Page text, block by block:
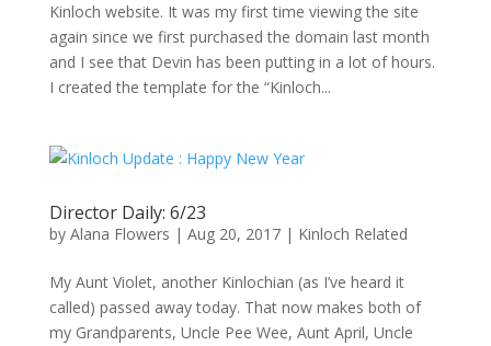
Kinloch website. It was my first time viewing the site
again since we first purchased the domain last month
and I see that Devin has been putting in a lot of hours.
I created the template for the “Kinloch...
Director Daily: 6/23
by Alana Flowers | Aug 20, 2017| Kinloch Related
My Aunt Violet, another Kinlochian (as I’ve heard it
called) passed away today. That now makes both of
my Grandparents, Uncle Pee Wee, Aunt April, Uncle